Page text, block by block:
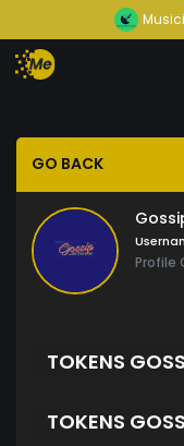
GO BACK
Profile
TOKENS
TOKENS